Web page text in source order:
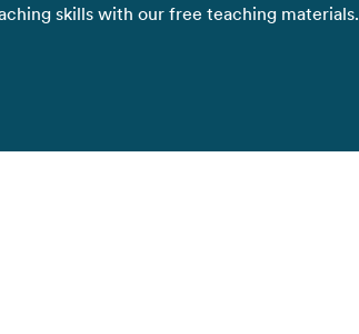
skills with our free teaching materials.